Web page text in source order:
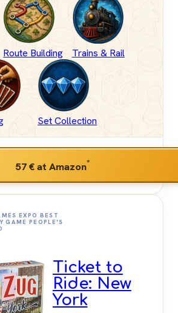
Route Building Trains & Rail
Set Collection
57 €at Amazon*
EXPO BEST
GAME PEOPLE'S
Ticket to
Ride: New
York